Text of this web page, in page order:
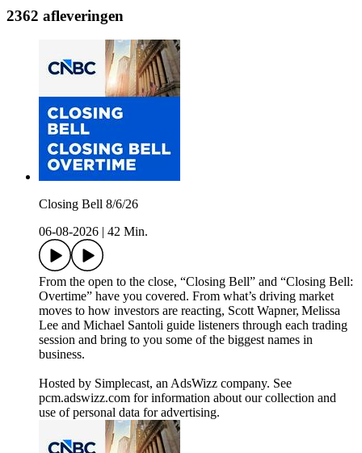
2362 afleveringen
Closing Bell 8/6/26
06-08-2026
42 Min.
From the open to the close, “Closing Bell” and “Closing Bell:
Overtime” have you covered. From what’s driving market
moves to how investors are reacting, Scott Wapner, Melissa
Lee and Michael Santoli guide listeners through each trading
session and bring to you some of the biggest names in
business.
Hosted by Simplecast, an AdsWizz company. See
pcm.adswizz.com for information about our collection and
use of personal data for advertising.